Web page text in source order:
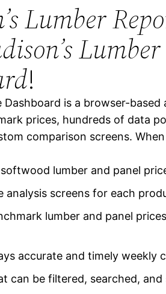
price sheet
Lumber
!
Dashboard is a browser-
prices, hundreds of data
comparison screens.
lumber and panel
analysis screens for each
lumber and panel
accurate and timely weekly
can be filtered, searched,